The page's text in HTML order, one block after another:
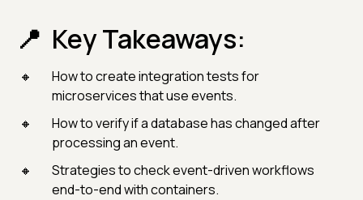
Key Takeaways:
How to create integration tests for
microservices that use events.
How to verify if a database has changed after
processing an event.
Strategies to check event-driven workflows
end-to-end with containers.